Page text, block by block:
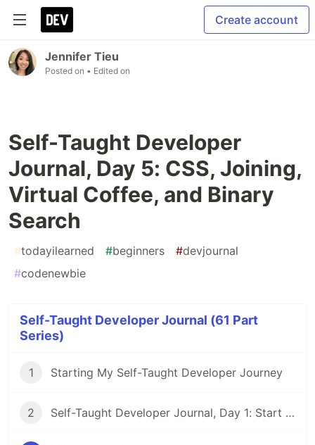
Create account
Jennifer Tieu
Posted on • Edited on
Self-Taught Developer
Journal, Day 5: CSS, Joining,
Virtual Coffee, and Binary
Search
#todayilearned #beginners #devjournal
#codenewbie
Self-Taught Developer Journal (61 Part
Series)
1 Starting My Self-Taught Developer Journey
2 Self-Taught Developer Journal, Day 1: Start a Website and Pep Talk